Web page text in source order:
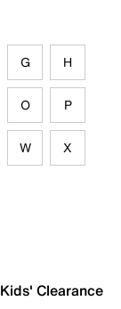
G H
O P
W X
Kids' Clearance